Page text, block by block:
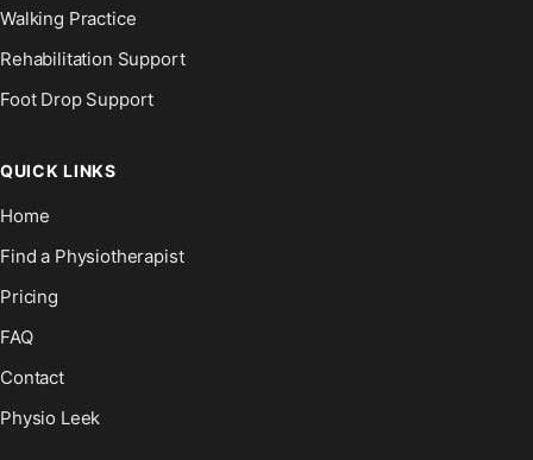
Walking Practice
Rehabilitation Support
Foot Drop Support
QUICK LINKS
Home
Find a Physiotherapist
Pricing
FAQ
Contact
Physio Leek